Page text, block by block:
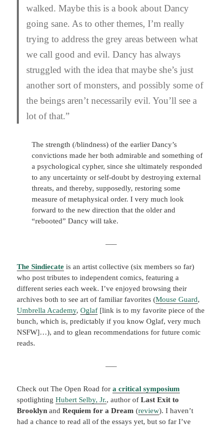
walked. Maybe this is a book about Dancy
going sane. As to other themes, I’m really
trying to address the grey areas between what
we call good and evil. Dancy has always
struggled with the idea that maybe she’s just
another sort of monsters, and possibly some of
the beings aren’t necessarily evil. You’ll see a
lot of that.”
The strength (/blindness) of the earlier Dancy’s
convictions made her both admirable and something of
a psychological cypher, since she ultimately responded
to any uncertainty or self-doubt by destroying external
threats, and thereby, supposedly, restoring some
measure of metaphysical order. I very much look
forward to the new direction that the older and
“rebooted” Dancy will take.
—–
The Sindiecate is an artist collective (six members so far)
who post tributes to independent comics, featuring a
different series each week. I’ve enjoyed browsing their
archives both to see art of familiar favorites (Mouse Guard,
Umbrella Academy,Oglaf [link is to my favorite piece of the
bunch, which is, predictably if you know Oglaf, very much
NSFW]…), and to glean recommendations for future comic
reads.
—–
Check out The Open Road foracritical symposium
spotlightingHubert Selby, Jr., author ofLast Exit to
BrooklynandRequiem for a Dream(review). I haven’t
had a chance to read all of the essays yet, but so far I’ve